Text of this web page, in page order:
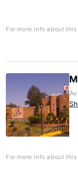
For more info about
For more info about